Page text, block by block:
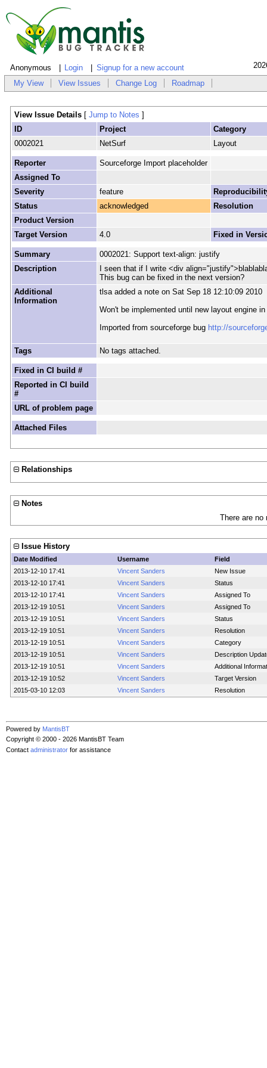
Anonymous Login Signup for a new account
My View View Issues Change Log Roadmap
View Issue Details [ Jump to Notes ]
ID
Project
Category
0002021
NetSurf Layout
Reporter
Sourceforge Import placeholder
Assigned To
Severity
feature
Status
acknowledged
Resolution
Product Version
Target Version
4.0 Fixed in
Summary
0002021: Support text-align: justify
Description
I seen that if I write <div
This bug can be fixed in the next version?
Additional
Information
tlsa added a note on Sat Sep 18 12:10:09 2010
Won't be implemented until new layout engine
Imported from sourceforge bug http://
Tags No tags attached.
Fixed in CI build #
Reported in CI build
#
URL of problem page
Attached Files
Relationships
Notes
There are
Issue History
Date Modified Username
Field
2013-12-10 17:41
Vincent Sanders
New Issue
2013-12-10 17:41
Vincent Sanders
Status
2013-12-10 17:41
Vincent Sanders
Assigned To
2013-12-19 10:51
Vincent Sanders
Assigned To
2013-12-19 10:51
Vincent Sanders
Status
2013-12-19 10:51
Vincent Sanders
Resolution
2013-12-19 10:51
Vincent Sanders
Category
2013-12-19 10:51
Vincent Sanders
Description
2013-12-19 10:51
Vincent Sanders
Additional
2013-12-19 10:52
Vincent Sanders
Target Version
2015-03-10 12:03
Vincent Sanders Resolution
Powered by MantisBT
Copyright © 2000 - 2026 MantisBT Team
Contact administrator for assistance